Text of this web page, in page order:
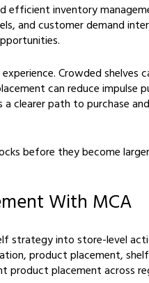
efficient inventory
and customer demand
Crowded shelves
can reduce impulse
clearer path to purchase
before they become larger
With MCA
strategy into store-level
product placement, shelf
product placement across